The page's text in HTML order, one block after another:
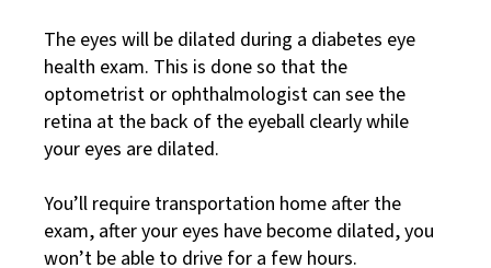
The eyes will be dilated during a diabetes eye
health exam. This is done so that the
optometrist or ophthalmologist can see the
retina at the back of the eyeball clearly while
your eyes are dilated.
You’ll require transportation home after the
exam, after your eyes have become dilated, you
won’t be able to drive for a few hours.